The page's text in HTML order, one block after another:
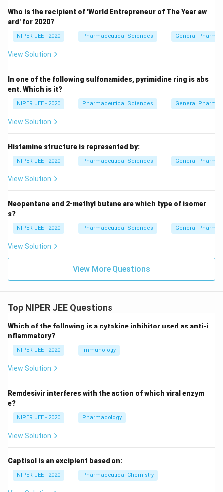
Who is the recipient of 'World Entrepreneur of The Year aw
ard' for 2020?
NIPER JEE - 2020 Pharmaceutical Sciences General
View Solution
In one of the following sulfonamides, pyrimidine ring is abs
ent. Which is it?
NIPER JEE - 2020 Pharmaceutical Sciences General
View Solution
Histamine structure is represented by:
NIPER JEE - 2020 Pharmaceutical Sciences General
View Solution
Neopentane and 2-methyl butane are which type of isomer
s?
NIPER JEE - 2020 Pharmaceutical Sciences General
View Solution
View More Questions
Top NIPER JEE Questions
Which of the following is a cytokine inhibitor used as anti-i
nflammatory?
NIPER JEE - 2020 Immunology
View Solution
Remdesivir interferes with the action of which viral enzym
e?
NIPER JEE - 2020 Pharmacology
View Solution
Captisol is an excipient based on:
NIPER JEE - 2020 Pharmaceutical Chemistry